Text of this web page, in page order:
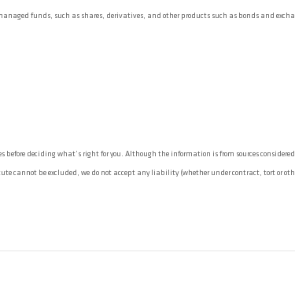
funds, such as shares, derivatives, and other products such as bonds and
deciding what’s right for you. Although the information is from sources
be excluded, we do not accept any liability (whether under contract, tort or